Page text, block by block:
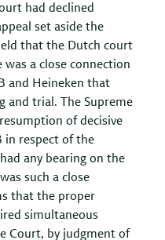
had declined
set aside the
that the Dutch court
a close connection
and Heineken that
and trial. The Supreme
of decisive
in respect of the
any bearing on the
such a close
that the proper
simultaneous
Court, by judgment of